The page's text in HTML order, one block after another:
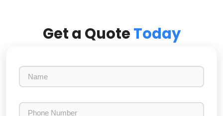
Get a Quote Today
N
m
P